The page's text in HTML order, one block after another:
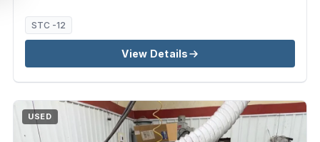
STC -12
View Details
USED